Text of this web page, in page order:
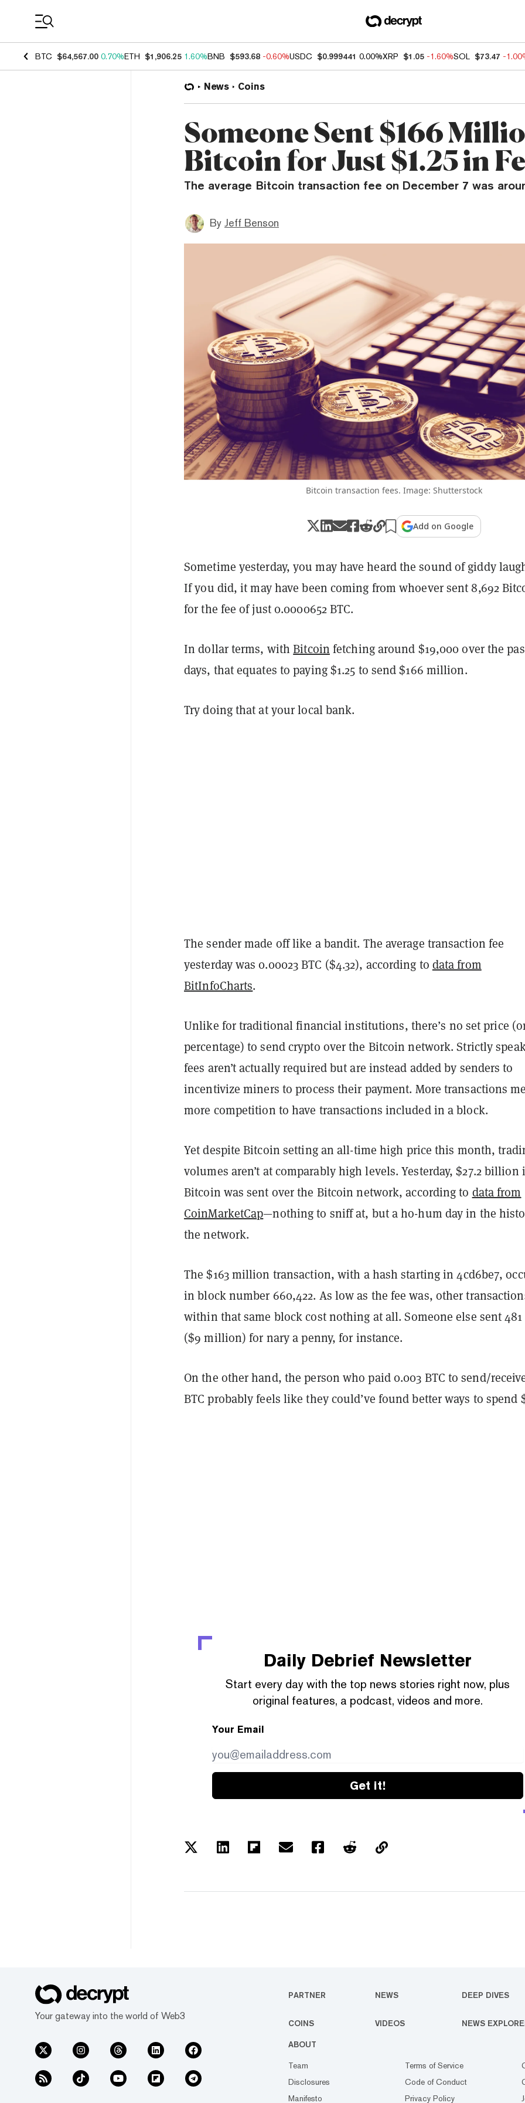
BTC $64,567.00 0.70%ETH $1,906.25 1.60%BNB $593.68 -0.60%USDC $0.999441 0.00%XRP $1.05 -1.60%SOL $73.47 -
News Coins
Someone Sent $166
Bitcoin for Just $1.25 in
The average Bitcoin transaction fee on December 7 was
By Jeff Benson
Bitcoin transaction fees. Image: Shutterstock
Add on Google
Sometime yesterday, you may have heard the sound of giddy
If you did, it may have been coming from whoever sent 8,692
for the fee of just 0.0000652 BTC.
In dollar terms, withBitcoin fetching around $19,000 over the
days, that equates to paying $1.25 to send $166 million.
Try doing that at your local bank.
The sender made off like a bandit. The average transaction fee
yesterday was 0.00023 BTC ($4.32), according to data from
BitInfoCharts.
Unlike for traditional financial institutions, there’s no set price
percentage) to send crypto over the Bitcoin network. Strictly
fees aren’t actually required but are instead added by senders to
incentivize miners to process their payment. More transactions
more competition to have transactions included in a block.
Yet despite Bitcoin setting an all-time high price this month,
volumes aren’t at comparably high levels. Yesterday, $27.2 billion
Bitcoin was sent over the Bitcoin network, according to data from
CoinMarketCap—nothing to sniff at, but a ho-hum day in the
the network.
The $163 million transaction, with a hash starting in4cd6be7,
in block number 660,422. As low as the fee was, other
within that same block cost nothing at all. Someone else sent 481
($9 million) for nary a penny, for instance.
On the other hand, the person who paid 0.003 BTC to send/
BTC probably feels like they could’ve found better ways to spend
Daily Debrief Newsletter
Start every day with the top news stories right now, plus
original features, a podcast, videos and more.
Your Email
Get it!
Your gateway into the world of Web3
PARTNER NEWS DEEP DIVES
COINS VIDEOS NEWS
ABOUT
Team
Disclosures
Manifesto
Terms of Service
Code of Conduct
Privacy Policy